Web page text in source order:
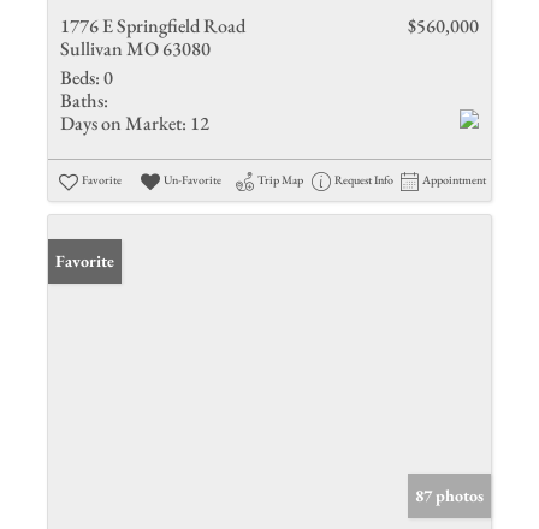
1776 E Springfield Road
Sullivan MO 63080
$560,000
Beds:0
Baths:
Days on Market: 12
Favorite Un-Favorite Trip Map Request Info Appointment
Favorite
87 photos